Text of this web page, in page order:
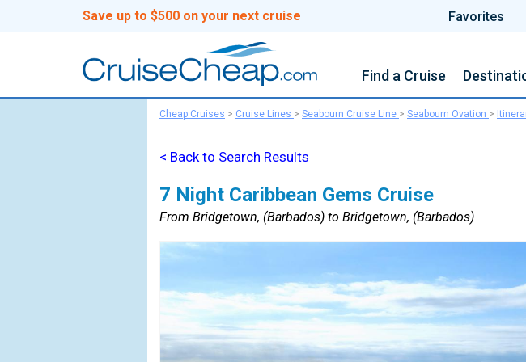
Save up to $500 on your next cruise Favorites
Find a Cruise
Cheap Cruises > Cruise Lines > Seabourn Cruise Line > Seabourn Ovation >
< Back to Search Results
7 Night Caribbean Gems Cruise
From Bridgetown, (Barbados) to Bridgetown, (Barbados)